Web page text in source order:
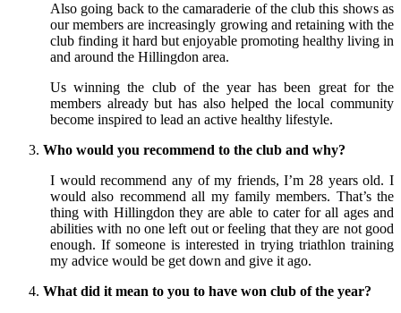
Also going back to the camaraderie of the club this shows as
our members are increasingly growing and retaining with the
club finding it hard but enjoyable promoting healthy living in
and around the Hillingdon area.
Us winning the club of the year has been great for the
members already but has also helped the local community
become inspired to lead an active healthy lifestyle.
Who would you recommend to the club and why?
I would recommend any of my friends, I’m 28 years old. I
would also recommend all my family members. That’s the
thing with Hillingdon they are able to cater for all ages and
abilities with no one left out or feeling that they are not good
enough. If someone is interested in trying triathlon training
my advice would be get down and give it ago.
What did it mean to you to have won club of the year?